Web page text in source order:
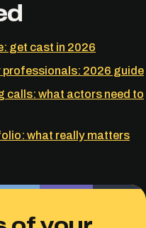
get cast in 2026
2026 guide
calls: what actors need to
what really matters